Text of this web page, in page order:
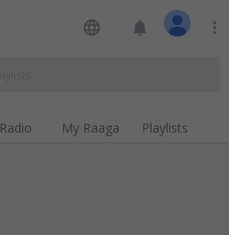
language notifications more_vert
Radio My Raaga Playlists